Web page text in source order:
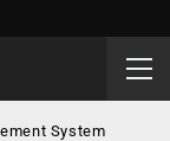
System